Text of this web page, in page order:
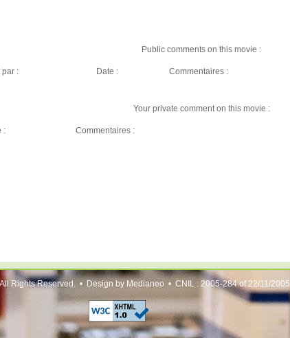
Public comments on this movie :
par : Date : Commentaires :
Your private comment on this movie :
: Commentaires :
Rights Reserved. • Design by Medianeo • CNIL : 2005-284 of 22/11/2005